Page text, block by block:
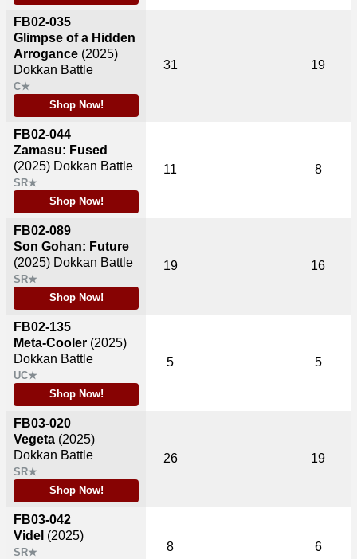
FB02-035
Glimpse of a Hidden
Arrogance (2025)
Dokkan Battle
C★
Shop Now!
FB02-044
Zamasu: Fused
(2025) Dokkan Battle
SR★
Shop Now!
FB02-089
Son Gohan: Future
(2025) Dokkan Battle
SR★
Shop Now!
FB02-135
Meta-Cooler (2025)
Dokkan Battle
UC★
Shop Now!
FB03-020
Vegeta (2025)
Dokkan Battle
SR★
Shop Now!
FB03-042
Videl (2025)
SR★
31 19
11 8
19 16
5 5
26 19
8 6